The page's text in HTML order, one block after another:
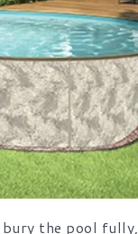
the pool